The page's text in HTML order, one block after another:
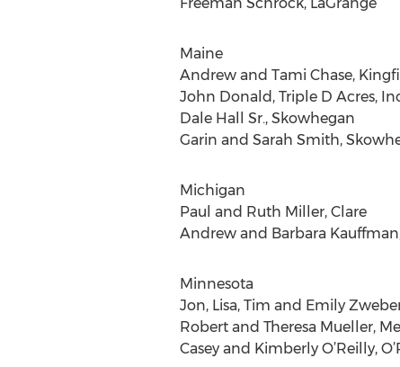
Maine
Andrew and Tami Chase,
John Donald, Triple D Acres,
Dale Hall Sr., Skowhegan
Garin and Sarah Smith,
Michigan
Paul and Ruth Miller, Clare
Andrew and Barbara
Minnesota
Jon, Lisa, Tim and Emily
Robert and Theresa Mueller,
Casey and Kimberly O’Reilly,